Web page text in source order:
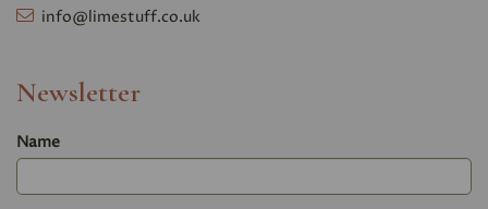
info@limestuff.co.uk
Newsletter
Name